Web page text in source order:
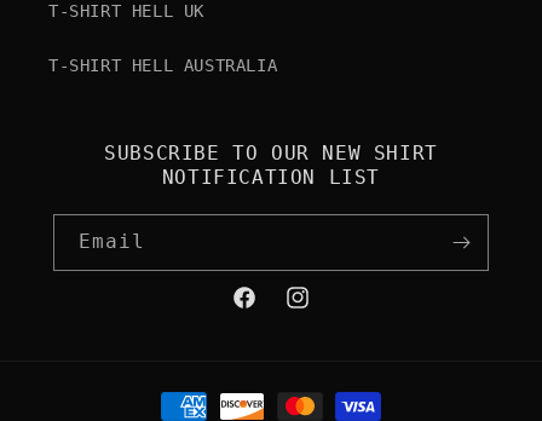
T-SHIRT HELL UK
T-SHIRT HELL AUSTRALIA
SUBSCRIBE TO OUR NEW SHIRT
NOTIFICATION LIST
Email
FacebookInstagram
Payment